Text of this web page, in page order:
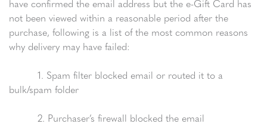
have confirmed the email address but the e-Gift Card has
not been viewed within a reasonable period after the
purchase, following is a list of the most common reasons
why delivery may have failed:
1. Spam filter blocked email or routed it to a
bulk/spam folder
2. Purchaser’s firewall blocked the email